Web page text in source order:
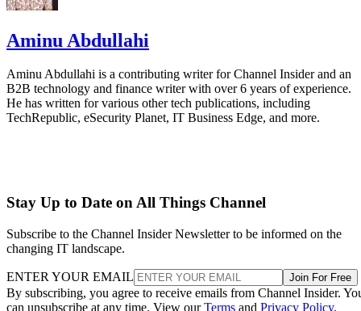
Aminu Abdullahi
Aminu Abdullahi is a contributing writer for Channel Insider and an
B2B technology and finance writer with over 6 years of experience.
He has written for various other tech publications, including
TechRepublic, eSecurity Planet, IT Business Edge, and more.
Stay Up to Date on All Things Channel
Subscribe to the Channel Insider Newsletter to be informed on the
changing IT landscape.
ENTER YOUR EMAIL Join For Free
By subscribing, you agree to receive emails from Channel Insider.
can unsubscribe at any time. View ourTerms and Privacy Policy.